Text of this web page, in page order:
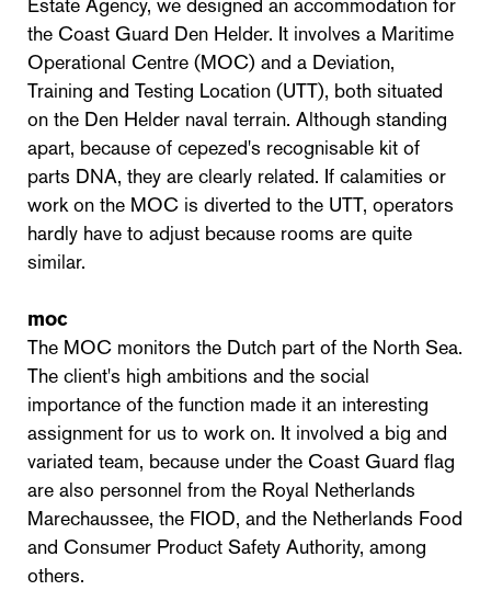
the Coast Guard Den Helder. It involves a Maritime
Operational Centre (MOC) and a Deviation,
Training and Testing Location (UTT), both situated
on the Den Helder naval terrain. Although standing
apart, because of cepezed's recognisable kit of
parts DNA, they are clearly related. If calamities or
work on the MOC is diverted to the UTT, operators
hardly have to adjust because rooms are quite
similar.
moc
The MOC monitors the Dutch part of the North Sea.
The client's high ambitions and the social
importance of the function made it an interesting
assignment for us to work on. It involved a big and
variated team, because under the Coast Guard flag
are also personnel from the Royal Netherlands
Marechaussee, the FIOD, and the Netherlands Food
and Consumer Product Safety Authority, among
others.